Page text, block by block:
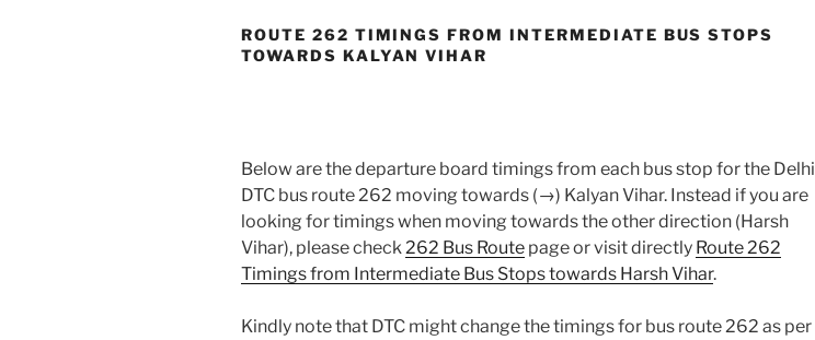
ROUTE 262 TIMINGS FROM INTERMEDIATE BUS STOPS
TOWARDS KALYAN VIHAR
Below are the departure board timings from each bus stop for the Delhi
DTC bus route 262 moving towards (→) Kalyan Vihar. Instead if you are
looking for timings when moving towards the other direction (Harsh
Vihar), please check262 Bus Route page or visit directly Route 262
Timings from Intermediate Bus Stops towards Harsh Vihar.
Kindly note that DTC might change the timings for bus route 262 as per